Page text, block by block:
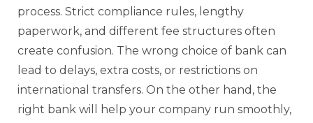
process. Strict compliance rules, lengthy
paperwork, and different fee structures often
create confusion. The wrong choice of bank can
lead to delays, extra costs, or restrictions on
international transfers. On the other hand, the
right bank will help your company run smoothly,